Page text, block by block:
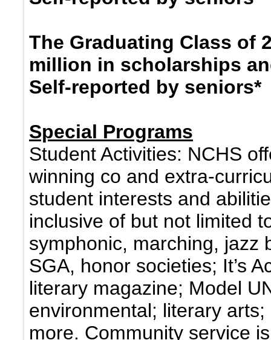
The Graduating Class of
million in scholarships
Self-reported by seniors*
Special Programs
Student Activities: NCHS
winning co and extra-
student interests and
inclusive of but not limited
symphonic, marching, jazz
SGA, honor societies; It’s
literary magazine; Model
environmental; literary
more. Community service